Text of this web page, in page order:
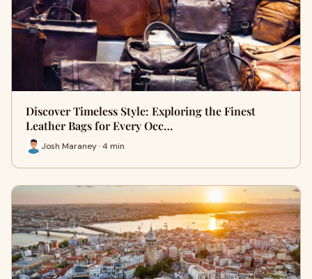
Discover Timeless Style: Exploring the Finest
Leather Bags for Every Occ…
Josh Maraney · 4 min